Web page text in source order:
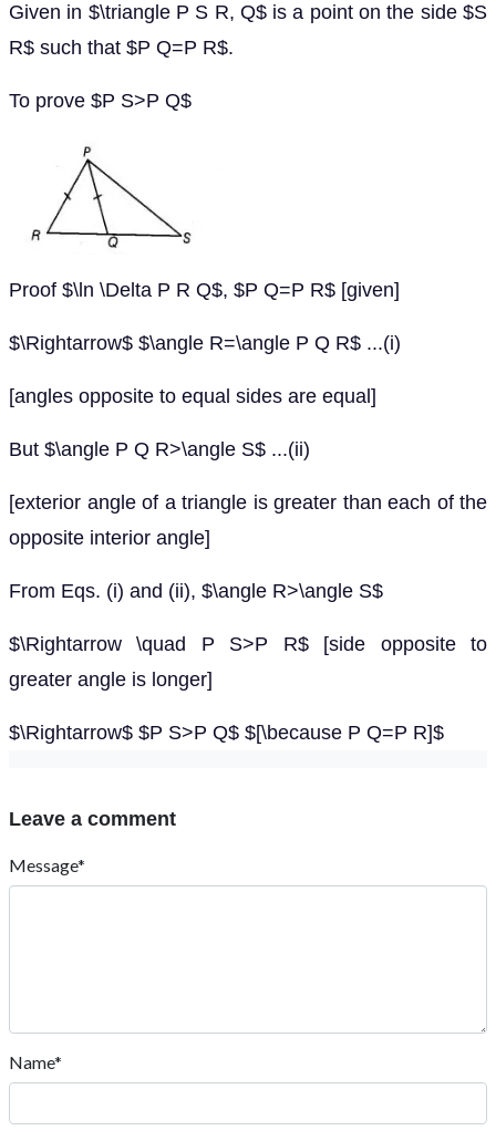
Given in $\triangle P S R, Q$ is a point on the side $S
R$ such that $P Q=P R$.
To prove $P S>P Q$
Proof $\ln \Delta P R Q$, $P Q=P R$ [given]
$\Rightarrow$ $\angle R=\angle P Q R$ ...(i)
[angles opposite to equal sides are equal]
But $\angle P Q R>\angle S$ ...(ii)
[exterior angle of a triangle is greater than each of the
opposite interior angle]
From Eqs. (i) and (ii), $\angle R>\angle S$
$\Rightarrow \quad P S>P R$ [side opposite to
greater angle is longer]
$\Rightarrow$ $P S>P Q$ $[\because P Q=P R]$
Leave a comment
Message*
Name*